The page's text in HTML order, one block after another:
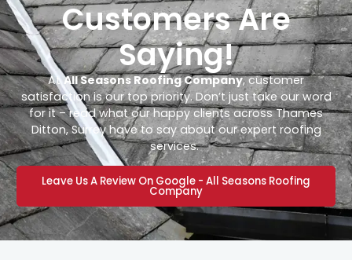
Customers Are
Saying!
AtAll Seasons Roofing Company, customer
satisfaction is our top priority. Don’t just take our word
for it – read what our happy clients across Thames
Ditton, Surrey have to say about our expert roofing
services.
Leave Us A Review On Google - All Seasons Roofing
Company